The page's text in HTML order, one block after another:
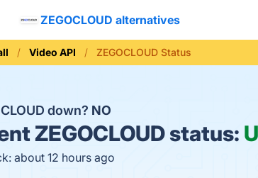
ZEGOCLOUD alternatives
Video API ZEGOCLOUD Status
down? NO
ZEGOCLOUD status:
about 12 hours ago